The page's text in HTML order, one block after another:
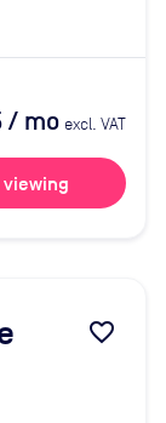
/ mo excl. VAT
favorite_border